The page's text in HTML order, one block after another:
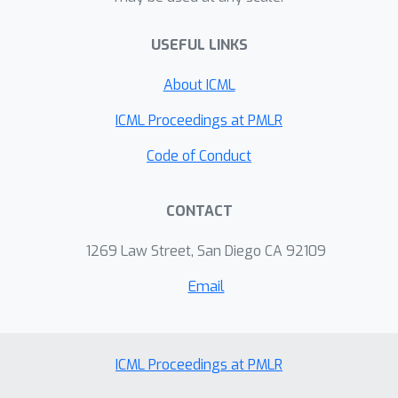
accessibility, methylation, and spatial
current approaches in preservation of
high-dimensional structure, alignment
clusters, transfer learning, and
USEFUL LINKS
About ICML
ICML Proceedings at PMLR
Code of Conduct
CONTACT
1269 Law Street, San Diego CA 92109
Email
ICML Proceedings at PMLR